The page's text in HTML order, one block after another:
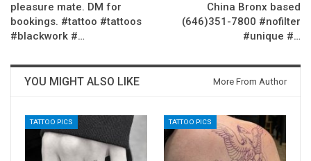
pleasure mate. DM for
bookings. #tattoo #tattoos
#blackwork #…
China Bronx based
(646)351-7800 #nofilter
#unique #…
YOU MIGHT ALSO LIKE More From Author
TATTOO PICS TATTOO PICS